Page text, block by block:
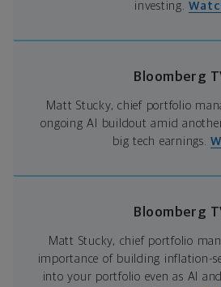
investing.
Bloomberg
Matt Stucky, chief portfolio
ongoing AI buildout amid
big tech earnings.
Bloomberg
Matt Stucky, chief portfolio
importance of building inflation-
into your portfolio even as AI